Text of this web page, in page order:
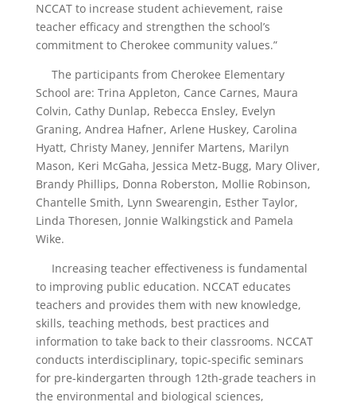
NCCAT to increase student achievement, raise
teacher efficacy and strengthen the school’s
commitment to Cherokee community values.”
The participants from Cherokee Elementary
School are: Trina Appleton, Cance Carnes, Maura
Colvin, Cathy Dunlap, Rebecca Ensley, Evelyn
Graning, Andrea Hafner, Arlene Huskey, Carolina
Hyatt, Christy Maney, Jennifer Martens, Marilyn
Mason, Keri McGaha, Jessica Metz-Bugg, Mary Oliver,
Brandy Phillips, Donna Roberston, Mollie Robinson,
Chantelle Smith, Lynn Swearengin, Esther Taylor,
Linda Thoresen, Jonnie Walkingstick and Pamela
Wike.
Increasing teacher effectiveness is fundamental
to improving public education. NCCAT educates
teachers and provides them with new knowledge,
skills, teaching methods, best practices and
information to take back to their classrooms. NCCAT
conducts interdisciplinary, topic-specific seminars
for pre-kindergarten through 12th-grade teachers in
the environmental and biological sciences,